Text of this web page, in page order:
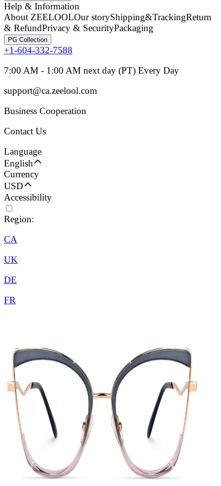
Help & Information
About ZEELOOLOur storyShipping&TrackingReturn
& RefundPrivacy & SecurityPackaging
PG Collection
+1-604-332-7588
7:00 AM - 1:00 AM next day (PT) Every Day
support@ca.zeelool.com
Business Cooperation
Contact Us
Language
English
Currency
USD
Accessibility
Region:
CA
UK
DE
FR